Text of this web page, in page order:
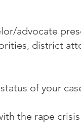
advocate
district
of your
the rape